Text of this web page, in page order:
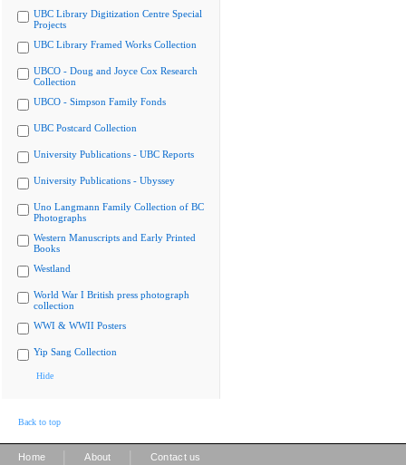
UBC Library Digitization Centre Special
Projects
UBC Library Framed Works Collection
UBCO - Doug and Joyce Cox Research
Collection
UBCO - Simpson Family Fonds
UBC Postcard Collection
University Publications - UBC Reports
University Publications - Ubyssey
Uno Langmann Family Collection of BC
Photographs
Western Manuscripts and Early Printed
Books
Westland
World War I British press photograph
collection
WWI & WWII Posters
Yip Sang Collection
Hide
Back to top
Home About Contact us